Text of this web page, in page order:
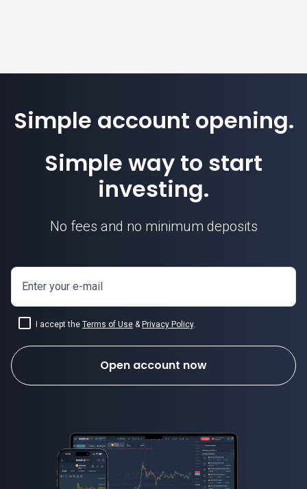
Simple account opening.
Simple way to start
investing.
No fees and no minimum deposits
Enter your e-mail
I accept the Terms of Use & Privacy Policy.
Open account now